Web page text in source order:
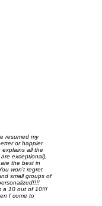
resumed my
or happier
explains all the
exceptional),
the best in
won't regret
small groups of
a 10 out of 10!!!
I come to